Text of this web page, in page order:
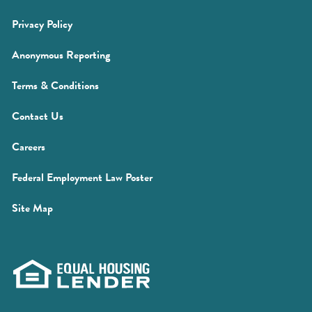
window)
Privacy Policy(Opens
a
window)
Anonymous Reporting(Opens
Terms & Conditions(Opens
Contact Us
Careers(Opens
a
window)
Federal Employment Law Poster(Opens
Site Map